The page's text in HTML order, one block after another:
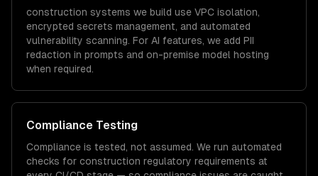
construction systems we build use VPC isolation,
encrypted secrets management, and automated
vulnerability scanning. For AI features, we add PII
redaction in prompts and on-premise model hosting
when required.
Compliance Testing
Compliance is tested, not assumed. We run automated
checks for construction regulatory requirements at